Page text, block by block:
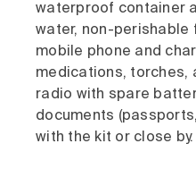
waterproof container
water, non-perishable
mobile phone and
medications, torches,
radio with spare
documents
with the kit or close by.